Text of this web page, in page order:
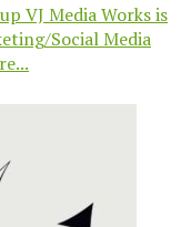
VJ Media Works is
Social Media